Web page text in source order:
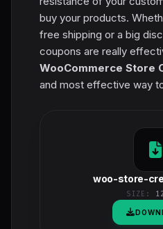
buy your products.
free shipping or a big
coupons are really
WooCommerce Store
and most effective way
woo-store-
SIZE: